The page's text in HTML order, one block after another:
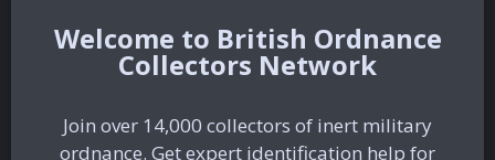
British Ordnance
Collectors Network
Join over 14,000 collectors of inert military
ordnance. Get expert identification help for